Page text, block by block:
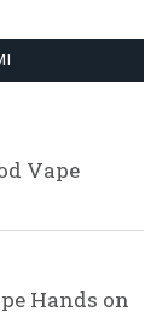
Vape
Hands on